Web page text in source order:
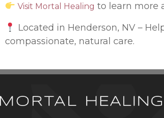
Visit Mortal Healing to learn more
Located in Henderson, NV –
compassionate, natural care.